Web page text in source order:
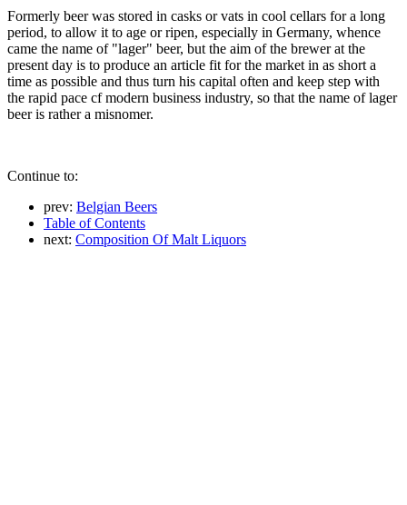
Formerly beer was stored in casks or vats in cool cellars for a long
period, to allow it to age or ripen, especially in Germany, whence
came the name of "lager" beer, but the aim of the brewer at the
present day is to produce an article fit for the market in as short a
time as possible and thus turn his capital often and keep step with
the rapid pace cf modern business industry, so that the name of lager
beer is rather a misnomer.
Continue to:
prev: Belgian Beers
Table of Contents
next: Composition Of Malt Liquors